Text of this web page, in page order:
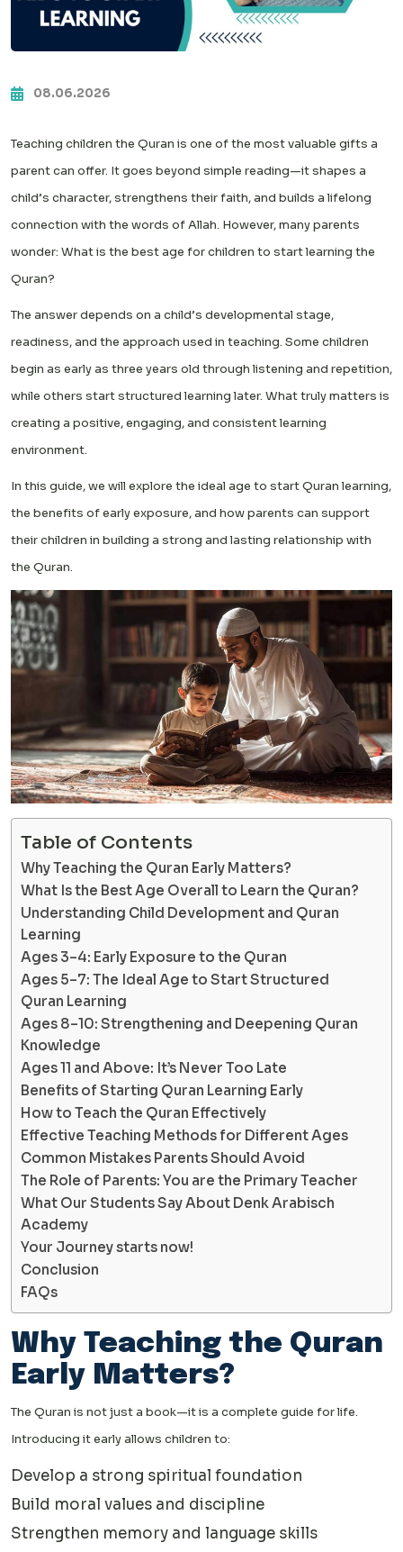
08.06.2026
Teaching children the Quran is one of the most valuable gifts a
parent can offer. It goes beyond simple reading—it shapes a
child’s character, strengthens their faith, and builds a lifelong
connection with the words of Allah. However, many parents
wonder: What is the best age for children to start learning the
Quran?
The answer depends on a child’s developmental stage,
readiness, and the approach used in teaching. Some children
begin as early as three years old through listening and repetition,
while others start structured learning later. What truly matters is
creating a positive, engaging, and consistent learning
environment.
In this guide, we will explore the ideal age to start Quran learning,
the benefits of early exposure, and how parents can support
their children in building a strong and lasting relationship with
the Quran.
Table of Contents
Why Teaching the Quran Early Matters?
What Is the Best Age Overall to Learn the Quran?
Understanding Child Development and Quran
Learning
Ages 3–4: Early Exposure to the Quran
Ages 5–7: The Ideal Age to Start Structured
Quran Learning
Ages 8–10: Strengthening and Deepening Quran
Knowledge
Ages 11 and Above: It’s Never Too Late
Benefits of Starting Quran Learning Early
How to Teach the Quran Effectively
Effective Teaching Methods for Different Ages
Common Mistakes Parents Should Avoid
The Role of Parents: You are the Primary Teacher
What Our Students Say About Denk Arabisch
Academy
Your Journey starts now!
Conclusion
FAQs
Why Teaching the Quran
Early Matters?
The Quran is not just a book—it is a complete guide for life.
Introducing it early allows children to:
Develop a strong spiritual foundation
Build moral values and discipline
Strengthen memory and language skills